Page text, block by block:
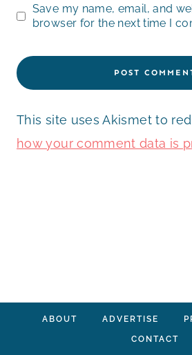
Save my name, email, and
browser for the next time I
This site uses Akismet to
how your comment data is
ABOUT ADVERTISE
CONTACT